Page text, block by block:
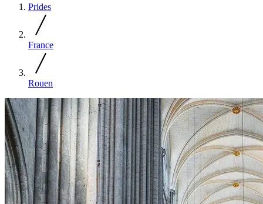
Prides
France
Rouen